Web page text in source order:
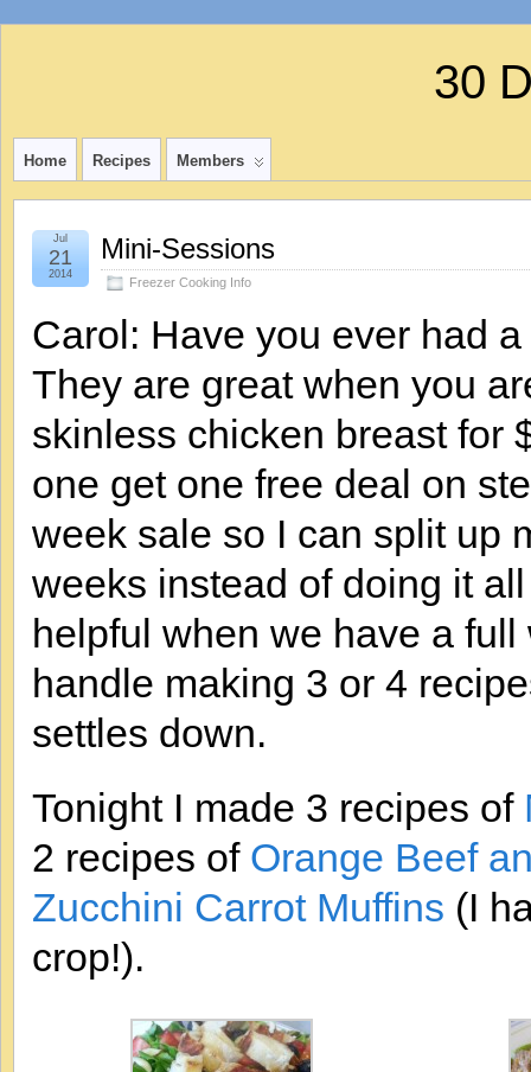
30
Home Recipes Members
Mini-Sessions
Freezer Cooking Info
Jul
21
2014
Carol: Have you ever had
They are great when you
skinless chicken breast for
one get one free deal on
week sale so I can split up
weeks instead of doing it
helpful when we have a
handle making 3 or 4
settles down.
Tonight I made 3 recipes of
2 recipes of Orange Beef
Zucchini Carrot Muffins (I
crop!).